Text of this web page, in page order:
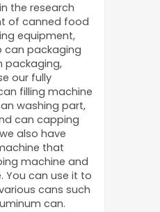
the research
of canned food
equipment,
can packaging
packaging,
our fully
filling machine
washing part,
can capping
also have
that
machine and
You can use it to
cans such
can.